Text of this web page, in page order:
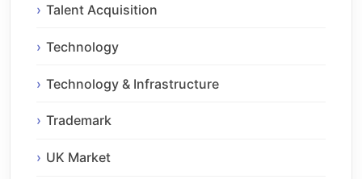
Talent Acquisition
Technology
Technology & Infrastructure
Trademark
UK Market